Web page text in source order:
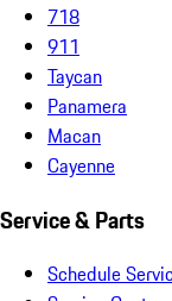
718
911
Taycan
Panamera
Macan
Cayenne
Service & Parts
Schedule